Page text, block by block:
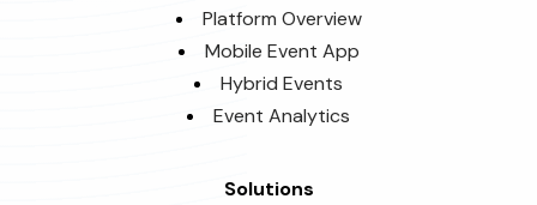
Platform Overview
Mobile Event App
Hybrid Events
Event Analytics
Solutions